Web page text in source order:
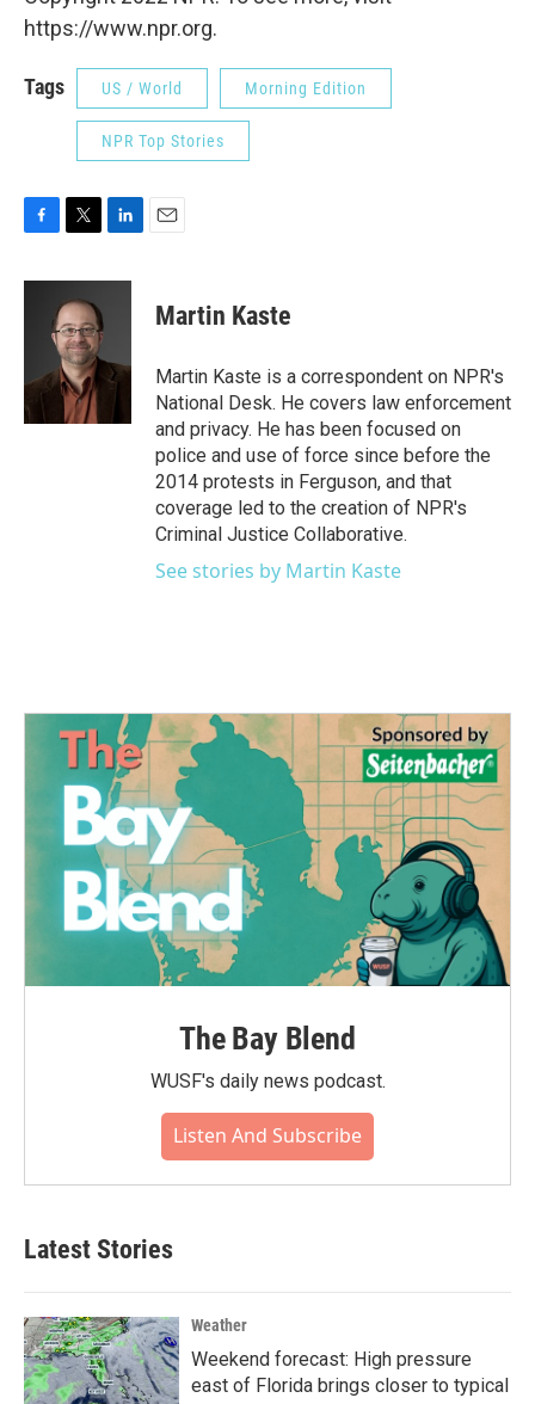
https://www.npr.org.
Tags US / World Morning Edition
NPR Top Stories
c
k
i
t
t
e
r
n
I
n
Martin Kaste
Martin Kaste is a correspondent on NPR's
National Desk. He covers law enforcement
and privacy. He has been focused on
police and use of force since before the
2014 protests in Ferguson, and that
coverage led to the creation of NPR's
Criminal Justice Collaborative.
See stories by Martin Kaste
The Bay Blend
WUSF's daily news podcast.
Listen And Subscribe
Latest Stories
Weather
Weekend forecast: High pressure
east of Florida brings closer to typical